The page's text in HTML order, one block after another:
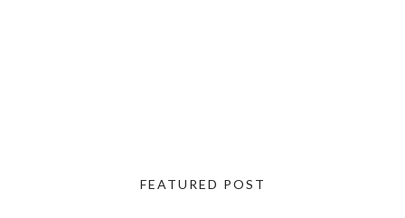
FEATURED POST